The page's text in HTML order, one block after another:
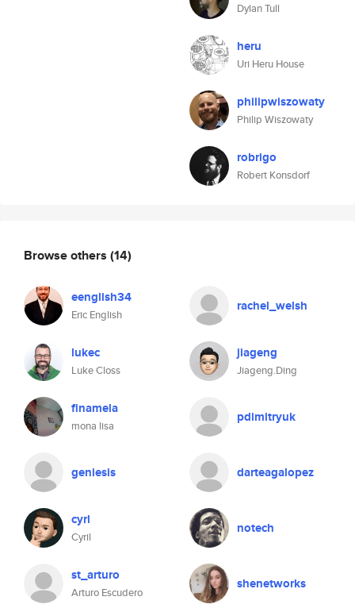
Dylan Tull
heru
Uri Heru House
philipwiszowaty
Philip Wiszowaty
robrigo
Robert Konsdorf
Browse others (14)
eenglish34
Eric English
rachel_welsh
lukec
Luke Closs
jiageng
Jiageng.Ding
finamela
mona lisa
pdimitryuk
geniesis darteagalopez
cyrl
Cyril
notech
st_arturo
Arturo Escudero
shenetworks